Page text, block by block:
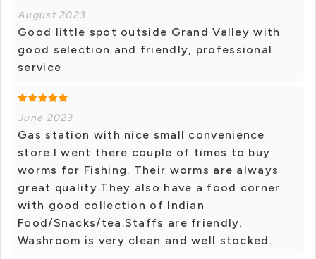
August 2023
Good little spot outside Grand Valley with
good selection and friendly, professional
service
June 2023
Gas station with nice small convenience
store.I went there couple of times to buy
worms for Fishing. Their worms are always
great quality.They also have a food corner
with good collection of Indian
Food/Snacks/tea.Staffs are friendly.
Washroom is very clean and well stocked.